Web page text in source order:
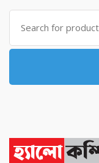
৳
Search
for: